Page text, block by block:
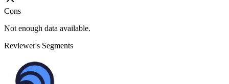
Cons
Not enough data available.
Reviewer's Segments